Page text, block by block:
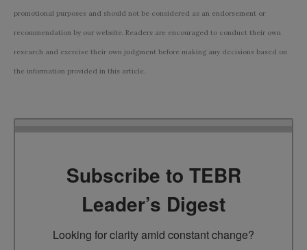
promotional purposes and should not be considered as an endorsement or
recommendation by our website. Readers are encouraged to conduct their own
research and exercise their own judgment before making any decisions based on
the information provided in this article.
Subscribe to TEBR
Leader’s Digest
Looking for clarity amid constant change?